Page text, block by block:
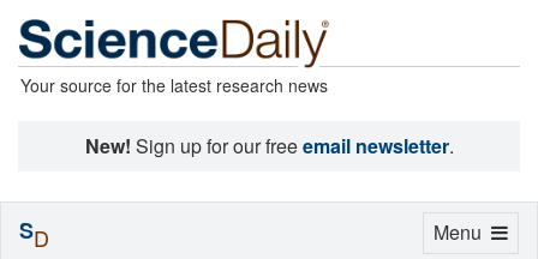
Your source for the latest research news
New! Sign up for our freeemail newsletter.
Toggle
Menu
SD